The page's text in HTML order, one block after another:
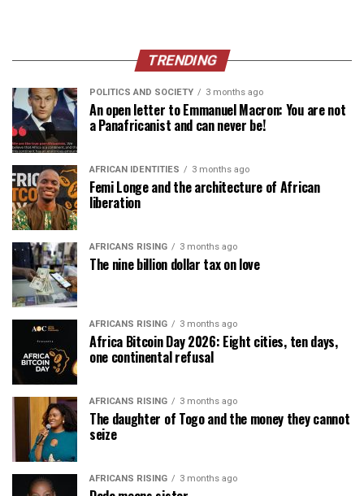
TRENDING
POLITICS AND SOCIETY 3 months ago
An open letter to Emmanuel Macron: You are not
a Panafricanist and can never be!
AFRICAN IDENTITIES 3 months ago
Femi Longe and the architecture of African
liberation
AFRICANS RISING 3 months ago
The nine billion dollar tax on love
AFRICANS RISING 3 months ago
Africa Bitcoin Day 2026: Eight cities, ten days,
one continental refusal
AFRICANS RISING 3 months ago
The daughter of Togo and the money they cannot
seize
AFRICANS RISING 3 months ago